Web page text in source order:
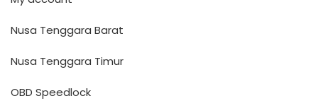
Nusa Tenggara Barat
Nusa Tenggara Timur
OBD Speedlock